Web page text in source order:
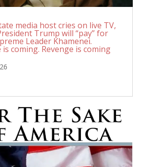
media host cries on live TV,
Trump will “pay” for
Leader Khamenei.
is coming. Revenge is coming